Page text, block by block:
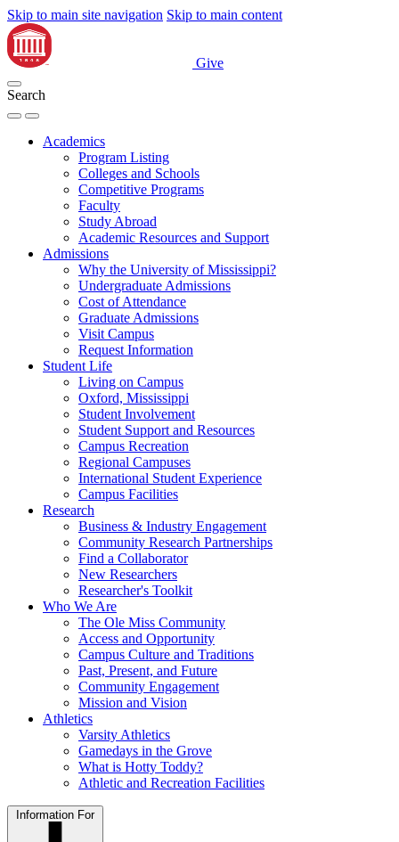
Skip to main site navigation Skip to main content
Give
Search
Academics
Program Listing
Colleges and Schools
Competitive Programs
Faculty
Study Abroad
Academic Resources and Support
Admissions
Why the University of Mississippi?
Undergraduate Admissions
Cost of Attendance
Graduate Admissions
Visit Campus
Request Information
Student Life
Living on Campus
Oxford, Mississippi
Student Involvement
Student Support and Resources
Campus Recreation
Regional Campuses
International Student Experience
Campus Facilities
Research
Business & Industry Engagement
Community Research Partnerships
Find a Collaborator
New Researchers
Researcher's Toolkit
Who We Are
The Ole Miss Community
Access and Opportunity
Campus Culture and Traditions
Past, Present, and Future
Community Engagement
Mission and Vision
Athletics
Varsity Athletics
Gamedays in the Grove
What is Hotty Toddy?
Athletic and Recreation Facilities
Information For